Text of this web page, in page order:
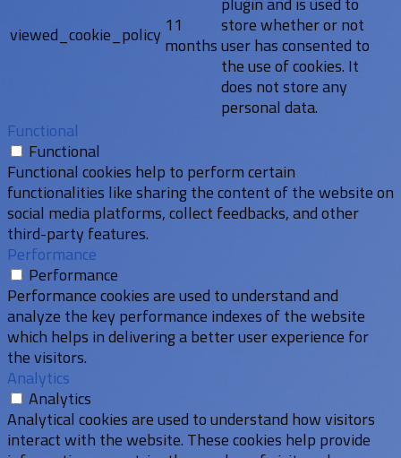
viewed_cookie_policy 11
months
store whether or not
user has consented to
the use of cookies. It
does not store any
personal data.
Functional
Functional
Functional cookies help to perform certain
functionalities like sharing the content of the website on
social media platforms, collect feedbacks, and other
third-party features.
Performance
Performance
Performance cookies are used to understand and
analyze the key performance indexes of the website
which helps in delivering a better user experience for
the visitors.
Analytics
Analytics
Analytical cookies are used to understand how visitors
interact with the website. These cookies help provide